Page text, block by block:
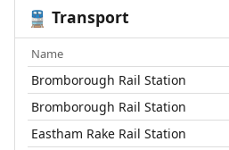
🚆 Transport
Name
Bromborough Rail Station
Bromborough Rail Station
Eastham Rake Rail Station